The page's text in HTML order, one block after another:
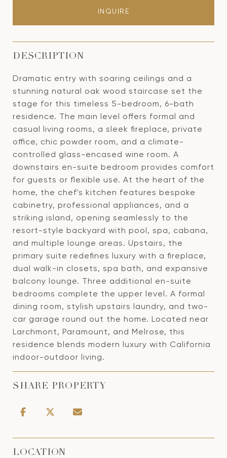
INQUIRE
DESCRIPTION
Dramatic entry with soaring ceilings and a
stunning natural oak wood staircase set the
stage for this timeless 5-bedroom, 6-bath
residence. The main level offers formal and
casual living rooms, a sleek fireplace, private
office, chic powder room, and a climate-
controlled glass-encased wine room. A
downstairs en-suite bedroom provides comfort
for guests or flexible use. At the heart of the
home, the chef's kitchen features bespoke
cabinetry, professional appliances, and a
striking island, opening seamlessly to the
resort-style backyard with pool, spa, cabana,
and multiple lounge areas. Upstairs, the
primary suite redefines luxury with a fireplace,
dual walk-in closets, spa bath, and expansive
balcony lounge. Three additional en-suite
bedrooms complete the upper level. A formal
dining room, stylish upstairs laundry, and two-
car garage round out the home. Located near
Larchmont, Paramount, and Melrose, this
residence blends modern luxury with California
indoor-outdoor living.
SHARE PROPERTY
LOCATION